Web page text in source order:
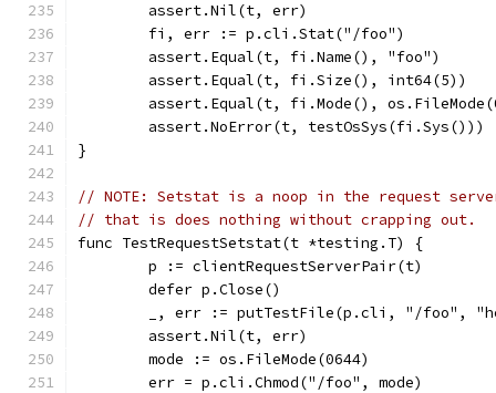
	assert.Nil(t, err)
	fi, err := p.cli.Stat("/foo")
	assert.Equal(t, fi.Name(), "foo")
	assert.Equal(t, fi.Size(), int64(5))
assert.Equal(t, fi.Mode(),
	assert.NoError(t, testOsSys(fi.Sys()))
}
// NOTE: Setstat is a noop in the request
// that is does nothing without crapping out.
func TestRequestSetstat(t *testing.T) {
	p := clientRequestServerPair(t)
	defer p.Close()
_, err := putTestFile(p.cli, "/foo",
	assert.Nil(t, err)
	mode := os.FileMode(0644)
	err = p.cli.Chmod("/foo", mode)